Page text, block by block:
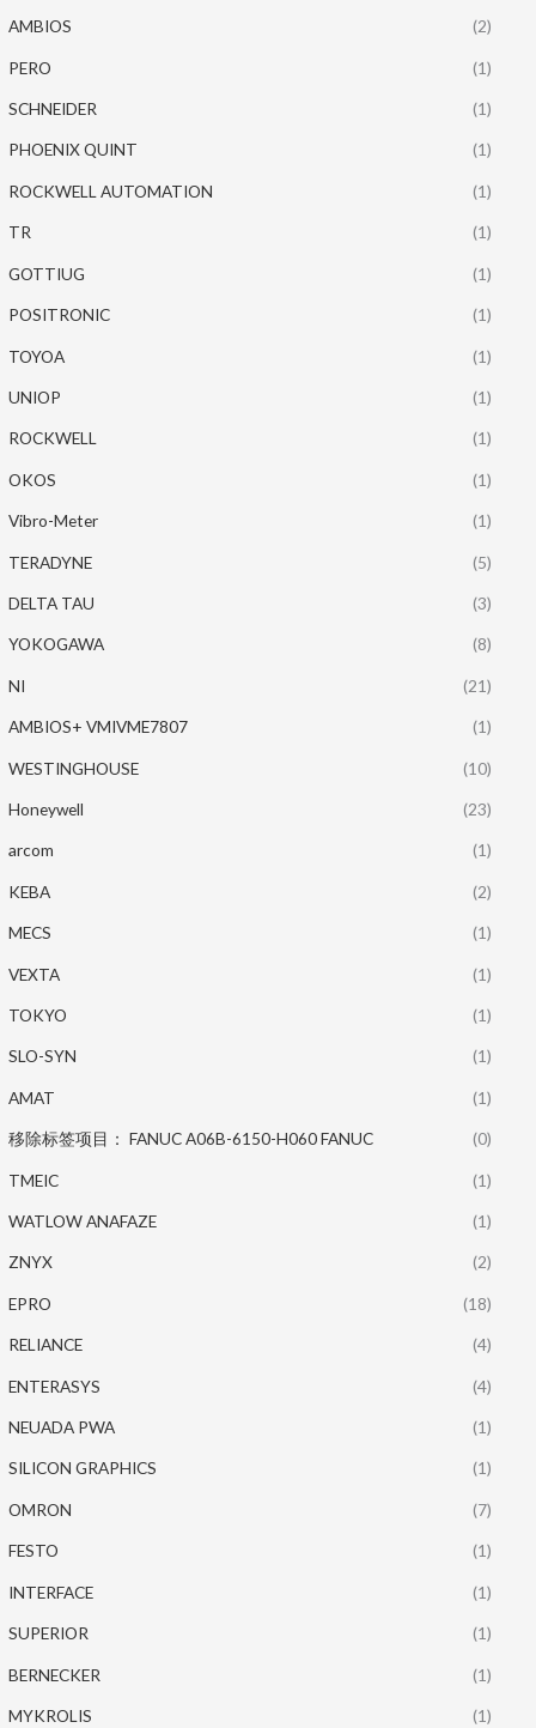
AMBIOS (2)
PERO (1)
SCHNEIDER (1)
PHOENIX QUINT (1)
ROCKWELL AUTOMATION (1)
TR (1)
GOTTIUG (1)
POSITRONIC (1)
TOYOA (1)
UNIOP (1)
ROCKWELL (1)
OKOS (1)
Vibro-Meter (1)
TERADYNE (5)
DELTA TAU (3)
YOKOGAWA (8)
NI (21)
AMBIOS+ VMIVME7807 (1)
WESTINGHOUSE (10)
Honeywell (23)
arcom (1)
KEBA (2)
MECS (1)
VEXTA (1)
TOKYO (1)
SLO-SYN (1)
AMAT (1)
移除标签项目： FANUC A06B-6150-H060 FANUC (0)
TMEIC (1)
WATLOW ANAFAZE (1)
ZNYX (2)
EPRO (18)
RELIANCE (4)
ENTERASYS (4)
NEUADA PWA (1)
SILICON GRAPHICS (1)
OMRON (7)
FESTO (1)
INTERFACE (1)
SUPERIOR (1)
BERNECKER (1)
MYKROLIS (1)